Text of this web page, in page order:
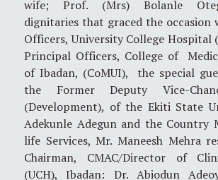
wife; Prof. (Mrs) Bolanle
dignitaries that graced the occasion
Officers, University College Hospital
Principal Officers, College of
of Ibadan, (CoMUI), the special
the Former Deputy Vice-
(Development), of the Ekiti State
Adekunle Adegun and the Country
life Services, Mr. Maneesh Mehra
Chairman, CMAC/Director of
(UCH), Ibadan: Dr. Abiodun